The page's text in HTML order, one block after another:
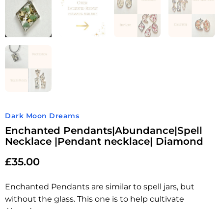
Dark Moon Dreams
Enchanted Pendants|Abundance|Spell
Necklace |Pendant necklace| Diamond
£35.00
Enchanted Pendants are similar to spell jars, but
without the glass. This one is to help cultivate